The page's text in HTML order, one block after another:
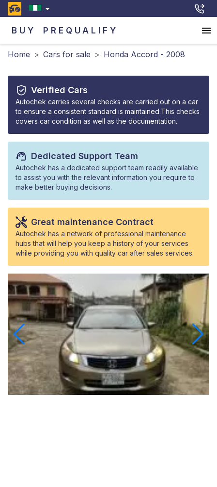
BUY PREQUALIFY
Home > Cars for sale > Honda Accord - 2008
Verified Cars
Autochek carries several checks are carried out on a car
to ensure a consistent standard is maintained.This checks
covers car condition as well as the documentation.
Dedicated Support Team
Autochek has a dedicated support team readily available
to assist you with the relevant information you require to
make better buying decisions.
Great maintenance Contract
Autochek has a network of professional maintenance
hubs that will help you keep a history of your services
while providing you with quality car after sales services.